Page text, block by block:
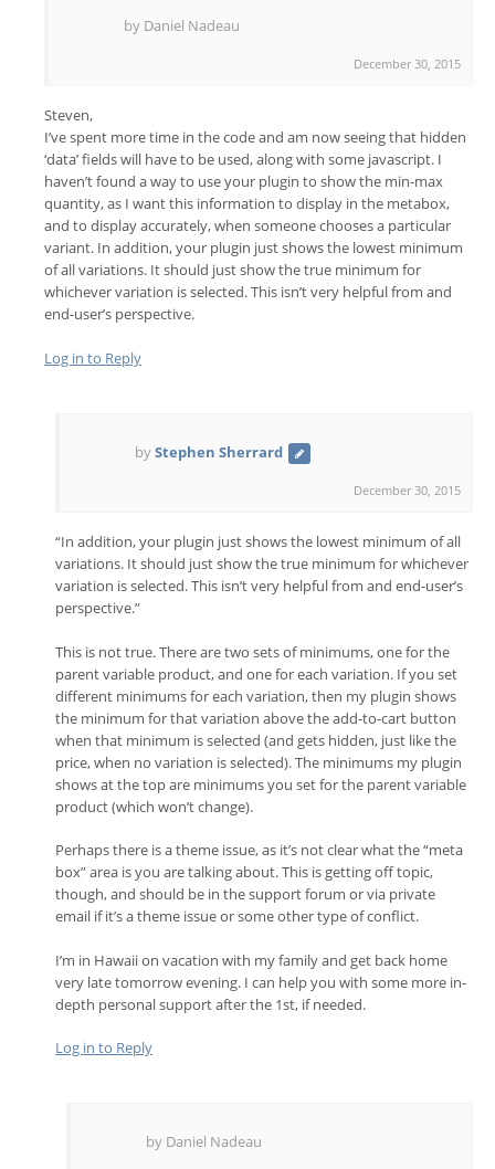
by Daniel Nadeau
December 30, 2015
Steven,
I’ve spent more time in the code and am now seeing that hidden
‘data’ fields will have to be used, along with some javascript. I
haven’t found a way to use your plugin to show the min-max
quantity, as I want this information to display in the metabox,
and to display accurately, when someone chooses a particular
variant. In addition, your plugin just shows the lowest minimum
of all variations. It should just show the true minimum for
whichever variation is selected. This isn’t very helpful from and
end-user’s perspective.
Log in to Reply
byStephen Sherrard
December 30, 2015
“In addition, your plugin just shows the lowest minimum of all
variations. It should just show the true minimum for whichever
variation is selected. This isn’t very helpful from and end-user’s
perspective.”
This is not true. There are two sets of minimums, one for the
parent variable product, and one for each variation. If you set
different minimums for each variation, then my plugin shows
the minimum for that variation above the add-to-cart button
when that minimum is selected (and gets hidden, just like the
price, when no variation is selected). The minimums my plugin
shows at the top are minimums you set for the parent variable
product (which won’t change).
Perhaps there is a theme issue, as it’s not clear what the “meta
box” area is you are talking about. This is getting off topic,
though, and should be in the support forum or via private
email if it’s a theme issue or some other type of conflict.
I’m in Hawaii on vacation with my family and get back home
very late tomorrow evening. I can help you with some more in-
depth personal support after the 1st, if needed.
Log in to Reply
by Daniel Nadeau